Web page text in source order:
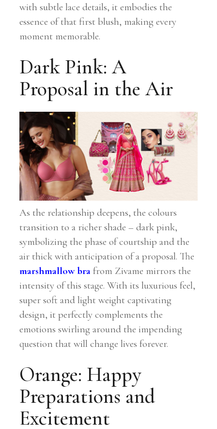
with subtle lace details, it embodies the
essence of that first blush, making every
moment memorable.
Dark Pink: A
Proposal in the Air
As the relationship deepens, the colours
transition to a richer shade – dark pink,
symbolizing the phase of courtship and the
air thick with anticipation of a proposal. The
marshmallow bra from Zivame mirrors the
intensity of this stage. With its luxurious feel,
super soft and light weight captivating
design, it perfectly complements the
emotions swirling around the impending
question that will change lives forever.
Orange: Happy
Preparations and
Excitement